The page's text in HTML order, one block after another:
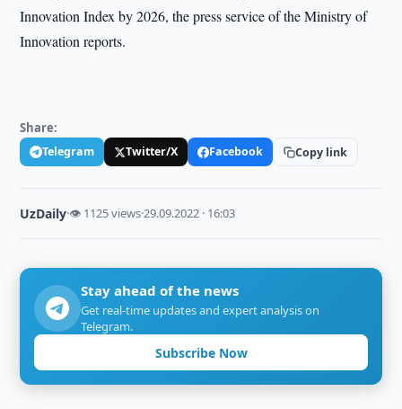
Innovation Index by 2026, the press service of the Ministry of
Innovation reports.
Share:
Telegram Twitter/X Facebook Copy link
UzDaily·👁 1125 views·29.09.2022 · 16:03
Stay ahead of the news
Get real-time updates and expert analysis on
Telegram.
Subscribe Now